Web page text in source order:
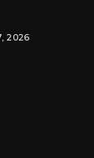
2026